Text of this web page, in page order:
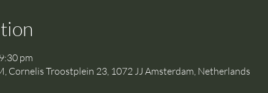
pm
Cornelis Troostplein 23, 1072 JJ Amsterdam, Netherlands